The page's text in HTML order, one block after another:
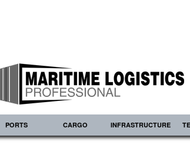
PORTS CARGO INFRASTRUCTURE